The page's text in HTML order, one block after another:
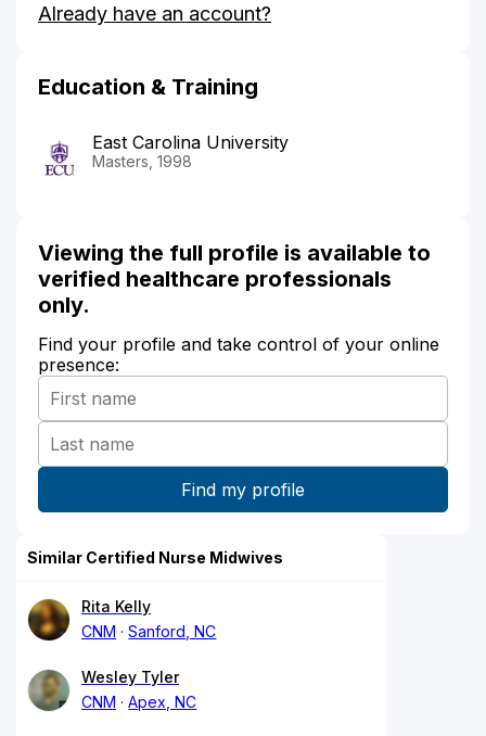
Clark's
Already have an account?
Education & Training
East Carolina University
Masters, 1998
Viewing the full profile is available to
verified healthcare professionals
only.
Find your profile and take control of your online
presence:
Similar Certified Nurse Midwives
Rita Kelly
CNM
Sanford, NC
Wesley Tyler
CNM
Apex, NC